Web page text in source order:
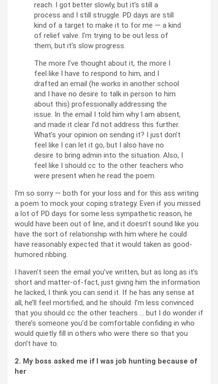
reach. I got better slowly, but it’s still a
process and I still struggle. PD days are still
kind of a target to make it to for me — a kind
of relief valve. I’m trying to be out less of
them, but it’s slow progress.
The more I’ve thought about it, the more I
feel like I have to respond to him, and I
drafted an email (he works in another school
and I have no desire to talk in person to him
about this) professionally addressing the
issue. In the email I told him why I am absent,
and made it clear I’d not address this further.
What’s your opinion on sending it? I just don’t
feel like I can let it go, but I also have no
desire to bring admin into the situation. Also, I
feel like I should cc to the other teachers who
were present when he read the poem.
I’m so sorry — both for your loss and for this ass writing
a poem to mock your coping strategy. Even if you missed
a lot of PD days for some less sympathetic reason, he
would have been out of line, and it doesn’t sound like you
have the sort of relationship with him where he could
have reasonably expected that it would taken as good-
humored ribbing.
I haven’t seen the email you’ve written, but as long as it’s
short and matter-of-fact, just giving him the information
he lacked, I think you can send it. If he has any sense at
all, he’ll feel mortified, and he should. I’m less convinced
that you should cc the other teachers … but I do wonder if
there’s someone you’d be comfortable confiding in who
would quietly fill in others who were there so that you
don’t have to.
2. My boss asked me if I was job hunting because of
her